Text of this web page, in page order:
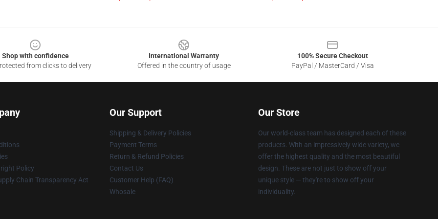
Shop with confidence
from clicks to delivery
International Warranty
Offered in the country of usage
100% Secure Checkout
PayPal / MasterCard / Visa
Policy
Chain Transparency Act
Our Support
Shipping & Delivery Policies
Payment Terms
Return & Refund Policies
Contact Us
Customer Help (FAQ)
Whosale
Our Store
Our world-class team has designed each of these
products. With an impressively wide variety, we
offer the highest quality and the most beautiful
design. These are not just to show off your
unique style — they're to show off your
individuality.